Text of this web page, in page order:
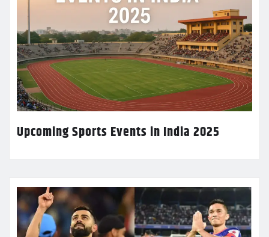
Upcoming Sports Events in India 2025